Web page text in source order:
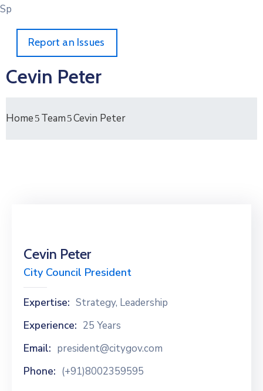
Sp
Report an Issues
Cevin Peter
Home Team Cevin Peter
Cevin Peter
City Council President
Expertise: Strategy, Leadership
Experience: 25 Years
Email: president@citygov.com
Phone: (+91)8002359595